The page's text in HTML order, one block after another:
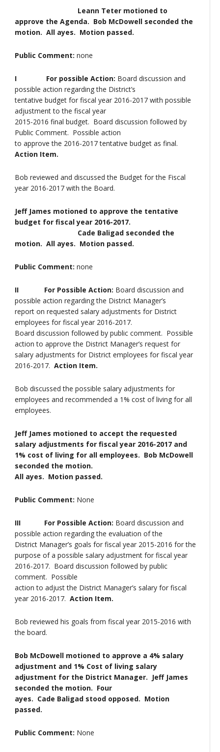
Leann Teter motioned to
approve the Agenda. Bob McDowell seconded the
motion. All ayes. Motion passed.
Public Comment: none
I For possible Action: Board discussion and
possible action regarding the District’s
tentative budget for fiscal year 2016-2017 with possible
adjustment to the fiscal year
2015-2016 final budget. Board discussion followed by
Public Comment. Possible action
to approve the 2016-2017 tentative budget as final.
Action Item.
Bob reviewed and discussed the Budget for the Fiscal
year 2016-2017 with the Board.
Jeff James motioned to approve the tentative
budget for fiscal year 2016-2017.
Cade Baligad seconded the
motion. All ayes. Motion passed.
Public Comment: none
II For Possible Action: Board discussion and
possible action regarding the District Manager’s
report on requested salary adjustments for District
employees for fiscal year 2016-2017.
Board discussion followed by public comment. Possible
action to approve the District Manager’s request for
salary adjustments for District employees for fiscal year
2016-2017. Action Item.
Bob discussed the possible salary adjustments for
employees and recommended a 1% cost of living for all
employees.
Jeff James motioned to accept the requested
salary adjustments for fiscal year 2016-2017 and
1% cost of living for all employees. Bob McDowell
seconded the motion.
All ayes. Motion passed.
Public Comment: None
III For Possible Action: Board discussion and
possible action regarding the evaluation of the
District Manager’s goals for fiscal year 2015-2016 for the
purpose of a possible salary adjustment for fiscal year
2016-2017. Board discussion followed by public
comment. Possible
action to adjust the District Manager’s salary for fiscal
year 2016-2017. Action Item.
Bob reviewed his goals from fiscal year 2015-2016 with
the board.
Bob McDowell motioned to approve a 4% salary
adjustment and 1% Cost of living salary
adjustment for the District Manager. Jeff James
seconded the motion. Four
ayes. Cade Baligad stood opposed. Motion
passed.
Public Comment: None